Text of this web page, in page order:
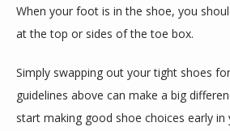
When your foot is in the shoe, you
at the top or sides of the toe box.
Simply swapping out your tight shoes
guidelines above can make a big
start making good shoe choices early in